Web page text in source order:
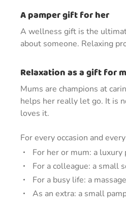
A pamper gift for her
A wellness gift is the
about someone. Relaxing
Relaxation as a gift for
Mums are champions at
helps her really let go. It is
loves it.
For every occasion and
For her or mum: a
For a colleague: a small
For a busy life: a
As an extra: a small